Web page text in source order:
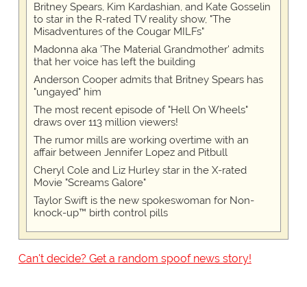
Britney Spears, Kim Kardashian, and Kate Gosselin
to star in the R-rated TV reality show, "The
Misadventures of the Cougar MILFs"
Madonna aka 'The Material Grandmother' admits
that her voice has left the building
Anderson Cooper admits that Britney Spears has
"ungayed" him
The most recent episode of "Hell On Wheels"
draws over 113 million viewers!
The rumor mills are working overtime with an
affair between Jennifer Lopez and Pitbull
Cheryl Cole and Liz Hurley star in the X-rated
Movie "Screams Galore"
Taylor Swift is the new spokeswoman for Non-
knock-up™ birth control pills
Can't decide? Get a random spoof news story!